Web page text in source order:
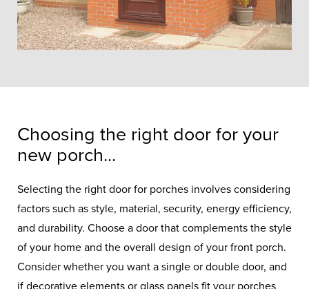
Choosing the right door for your
new porch...
Selecting the right door for porches involves considering
factors such as style, material, security, energy efficiency,
and durability. Choose a door that complements the style
of your home and the overall design of your front porch.
Consider whether you want a single or double door, and
if decorative elements or glass panels fit your porches